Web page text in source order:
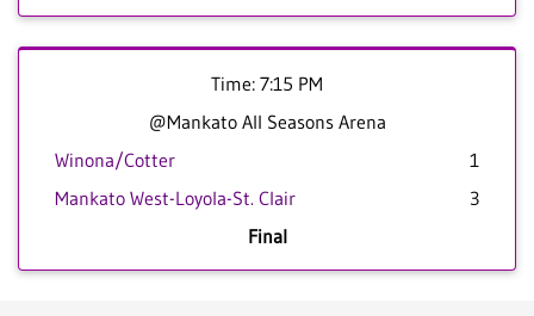
Time: 7:15 PM
@Mankato All Seasons Arena
Winona/Cotter
1
Mankato West-Loyola-St. Clair
3
Final